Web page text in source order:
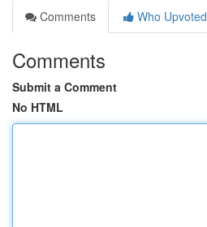
Comments
Who Upvoted
Comments
Submit a Comment
No HTML